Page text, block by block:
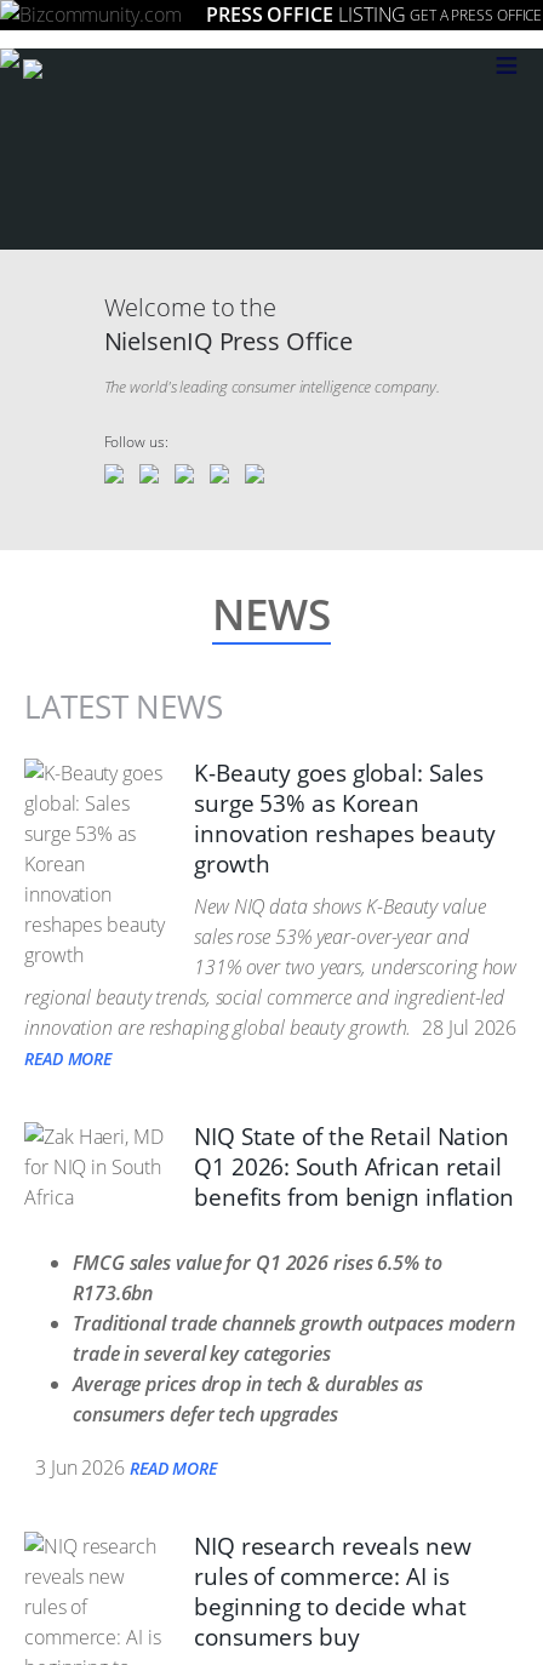
PRESS OFFICE LISTING GET A PRESS OFFICE
≡
Welcome to the
NielsenIQ Press Office
The world's leading consumer intelligence company.​
Follow us:
NEWS
LATEST NEWS
K-Beauty goes global: Sales
surge 53% as Korean
innovation reshapes beauty
growth
New NIQ data shows K-Beauty value
sales rose 53% year-over-year and
131% over two years, underscoring how
regional beauty trends, social commerce and ingredient-led
innovation are reshaping global beauty growth. 28 Jul 2026
READ MORE
NIQ State of the Retail Nation
Q1 2026: South African retail
benefits from benign inflation
FMCG sales value for Q1 2026 rises 6.5% to
R173.6bn
Traditional trade channels growth outpaces modern
trade in several key categories
Average prices drop in tech & durables as
consumers defer tech upgrades
3 Jun 2026 READ MORE
NIQ research reveals new
rules of commerce: AI is
beginning to decide what
consumers buy